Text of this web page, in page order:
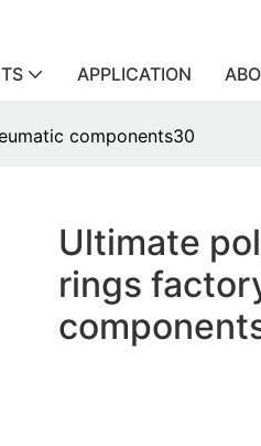
APPLICATION
components30
Ultimate
rings